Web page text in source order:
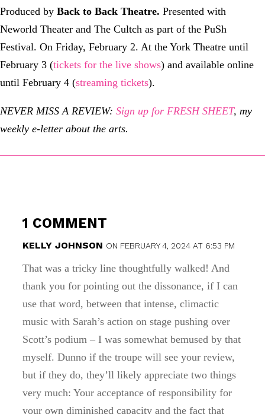
Produced by Back to Back Theatre. Presented with
Neworld Theater and The Cultch as part of the PuSh
Festival. On Friday, February 2. At the York Theatre until
February 3 (tickets for the live shows) and available online
until February 4 (streaming tickets).
NEVER MISS A REVIEW: Sign up for FRESH SHEET, my
weekly e-letter about the arts.
1 COMMENT
KELLY JOHNSON ON FEBRUARY 4, 2024 AT 6:53 PM
That was a tricky line thoughtfully walked! And
thank you for pointing out the dissonance, if I can
use that word, between that intense, climactic
music with Sarah’s action on stage pushing over
Scott’s podium – I was somewhat bemused by that
myself. Dunno if the troupe will see your review,
but if they do, they’ll likely appreciate two things
very much: Your acceptance of responsibility for
your own diminished capacity and the fact that